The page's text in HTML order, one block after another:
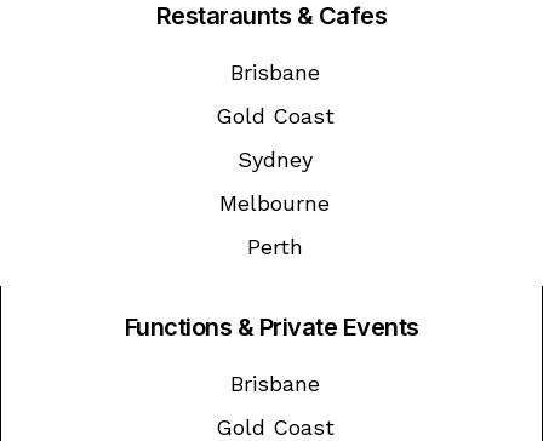
Restaraunts & Cafes
Brisbane
Gold Coast
Sydney
Melbourne
Perth
Functions & Private Events
Brisbane
Gold Coast